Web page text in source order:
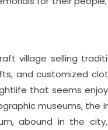
village selling
and customized
that seems
museums, the
abound in the